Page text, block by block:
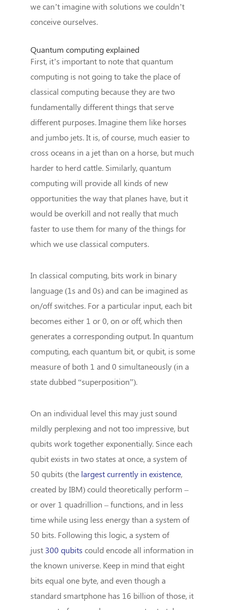
we can’t imagine with solutions we couldn’t
conceive ourselves.
Quantum computing explained
First, it’s important to note that quantum
computing is not going to take the place of
classical computing because they are two
fundamentally different things that serve
different purposes. Imagine them like horses
and jumbo jets. It is, of course, much easier to
cross oceans in a jet than on a horse, but much
harder to herd cattle. Similarly, quantum
computing will provide all kinds of new
opportunities the way that planes have, but it
would be overkill and not really that much
faster to use them for many of the things for
which we use classical computers.
In classical computing, bits work in binary
language (1s and 0s) and can be imagined as
on/off switches. For a particular input, each bit
becomes either 1 or 0, on or off, which then
generates a corresponding output. In quantum
computing, each quantum bit, or qubit, is some
measure of both 1 and 0 simultaneously (in a
state dubbed “superposition”).
On an individual level this may just sound
mildly perplexing and not too impressive, but
qubits work together exponentially. Since each
qubit exists in two states at once, a system of
50 qubits (the largest currently in existence,
created by IBM) could theoretically perform –
or over 1 quadrillion – functions, and in less
time while using less energy than a system of
50 bits. Following this logic, a system of
just 300 qubits could encode all information in
the known universe. Keep in mind that eight
bits equal one byte, and even though a
standard smartphone has 16 billion of those, it